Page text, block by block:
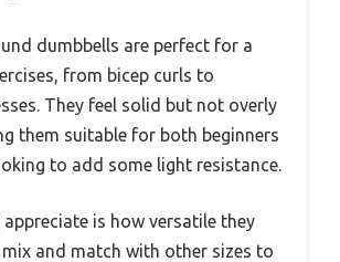
dumbbells are perfect for a
from bicep curls to
They feel solid but not overly
them suitable for both beginners
to add some light resistance.
is how versatile they
mix and match with other sizes to